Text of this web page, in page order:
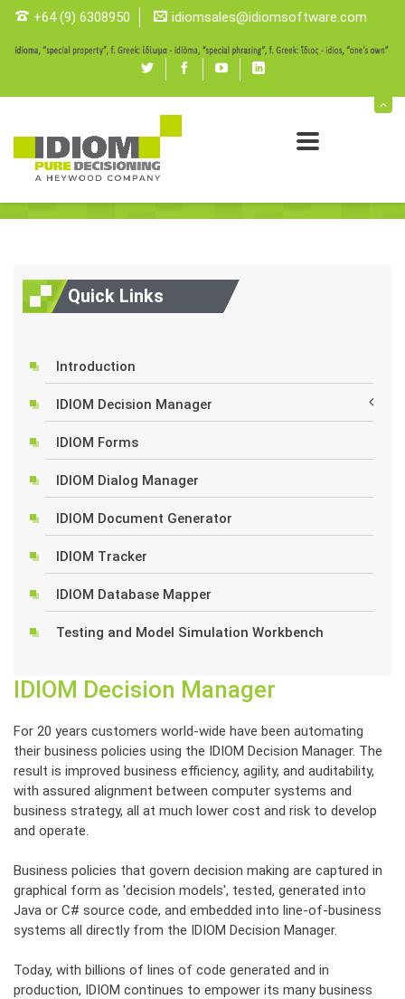
+64 (9) 6308950 idiomsales@idiomsoftware.com
IDIOM Decision Manager
Quick Links
Introduction
IDIOM Decision Manager
IDIOM Forms
IDIOM Dialog Manager
IDIOM Document Generator
IDIOM Tracker
IDIOM Database Mapper
Testing and Model Simulation Workbench
IDIOM Decision Manager
For 20 years customers world-wide have been automating
their business policies using the IDIOM Decision Manager. The
result is improved business efficiency, agility, and auditability,
with assured alignment between computer systems and
business strategy, all at much lower cost and risk to develop
and operate.
Business policies that govern decision making are captured in
graphical form as 'decision models', tested, generated into
Java or C# source code, and embedded into line-of-business
systems all directly from the IDIOM Decision Manager.
Today, with billions of lines of code generated and in
production, IDIOM continues to empower its many business